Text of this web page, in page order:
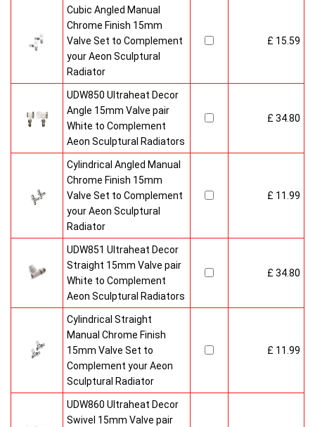
Cubic Angled Manual
Chrome Finish 15mm
Valve Set to Complement
your Aeon Sculptural
Radiator
£ 15.59
UDW850 Ultraheat Decor
Angle 15mm Valve pair
White to Complement
Aeon Sculptural Radiators
£ 34.80
Cylindrical Angled Manual
Chrome Finish 15mm
Valve Set to Complement
your Aeon Sculptural
Radiator
£ 11.99
UDW851 Ultraheat Decor
Straight 15mm Valve pair
White to Complement
Aeon Sculptural Radiators
£ 34.80
Cylindrical Straight
Manual Chrome Finish
15mm Valve Set to
Complement your Aeon
Sculptural Radiator
£ 11.99
UDW860 Ultraheat Decor
Swivel 15mm Valve pair